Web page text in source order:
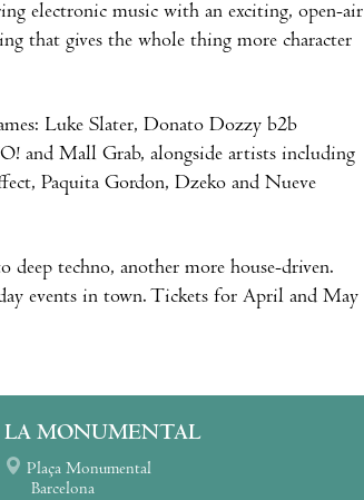
electronic music with an exciting, open-air
that gives the whole thing more character
Luke Slater, Donato Dozzy b2b
and Mall Grab, alongside artists including
Paquita Gordon, Dzeko and Nueve
techno, another more house-driven.
events in town. Tickets for April and May
LA MONUMENTAL
Plaça Monumental
Barcelona